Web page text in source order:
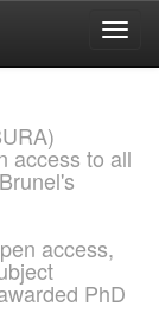
access to all
access,
PhD